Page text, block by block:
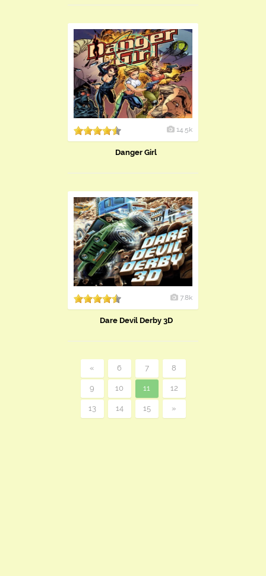
14.5k
Danger Girl
7.8k
Dare Devil Derby 3D
« 6 7 8
9 10 11 12
13 14 15 »